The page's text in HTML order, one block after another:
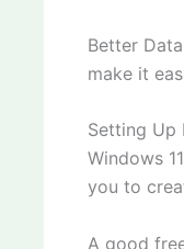
Better
make it
Setting Up
Windows
you to
A good